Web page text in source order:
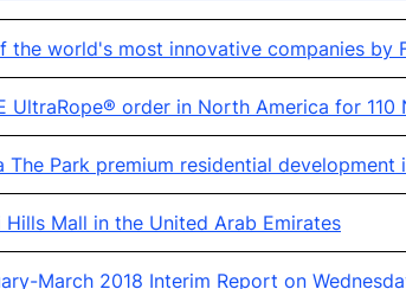
the world's most innovative companies by
UltraRope® order in North America for
The Park premium residential development
Hills Mall in the United Arab Emirates
March 2018 Interim Report on